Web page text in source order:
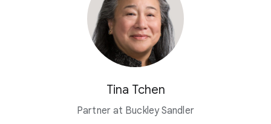
Tina Tchen
Partner at Buckley Sandler